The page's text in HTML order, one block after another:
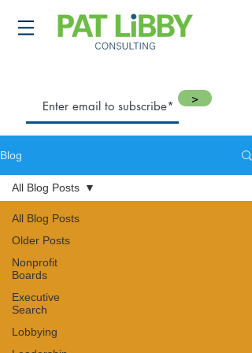
Blog
All Blog Posts
Older Posts
Nonprofit
Boards
Executive
Search
Lobbying
All Blog Posts
>